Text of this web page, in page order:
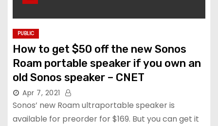
PUBLIC
How to get $50 off the new Sonos
Roam portable speaker if you own an
old Sonos speaker – CNET
Apr 7, 2021
Sonos’ new Roam ultraportable speaker is
available for preorder for $169. But you can get it